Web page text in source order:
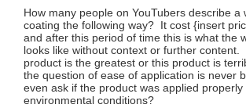
How many people on YouTubers describe a
coating the following way? It cost {insert
and after this period of time this is what the
looks like without context or further content.
product is the greatest or this product is
the question of ease of application is never
even ask if the product was applied
environmental conditions?